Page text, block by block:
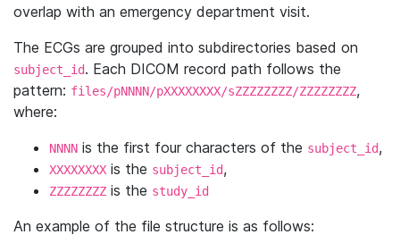
overlap with an emergency department visit.
The ECGs are grouped into subdirectories based on
subject_id. Each DICOM record path follows the
pattern: files/pNNNN/pXXXXXXXX/sZZZZZZZZ/ZZZZZZZZ,
where:
NNNN is the first four characters of the subject_id,
XXXXXXXX is the subject_id,
ZZZZZZZZ is the study_id
An example of the file structure is as follows: